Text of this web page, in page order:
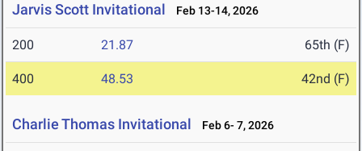
Jarvis Scott Invitational Feb 13-14, 2026
200 21.87 65th (F)
400 48.53 42nd (F)
Charlie Thomas Invitational Feb 6- 7, 2026